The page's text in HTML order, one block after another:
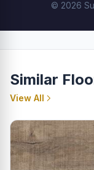
© 2026
Similar
View All